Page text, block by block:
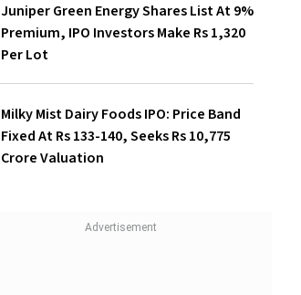
Juniper Green Energy Shares List At 9%
Premium, IPO Investors Make Rs 1,320
Per Lot
Milky Mist Dairy Foods IPO: Price Band
Fixed At Rs 133-140, Seeks Rs 10,775
Crore Valuation